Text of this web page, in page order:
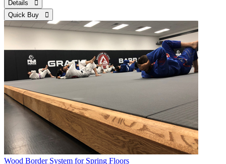
Details 
Quick Buy 
Wood Border System for Spring Floors